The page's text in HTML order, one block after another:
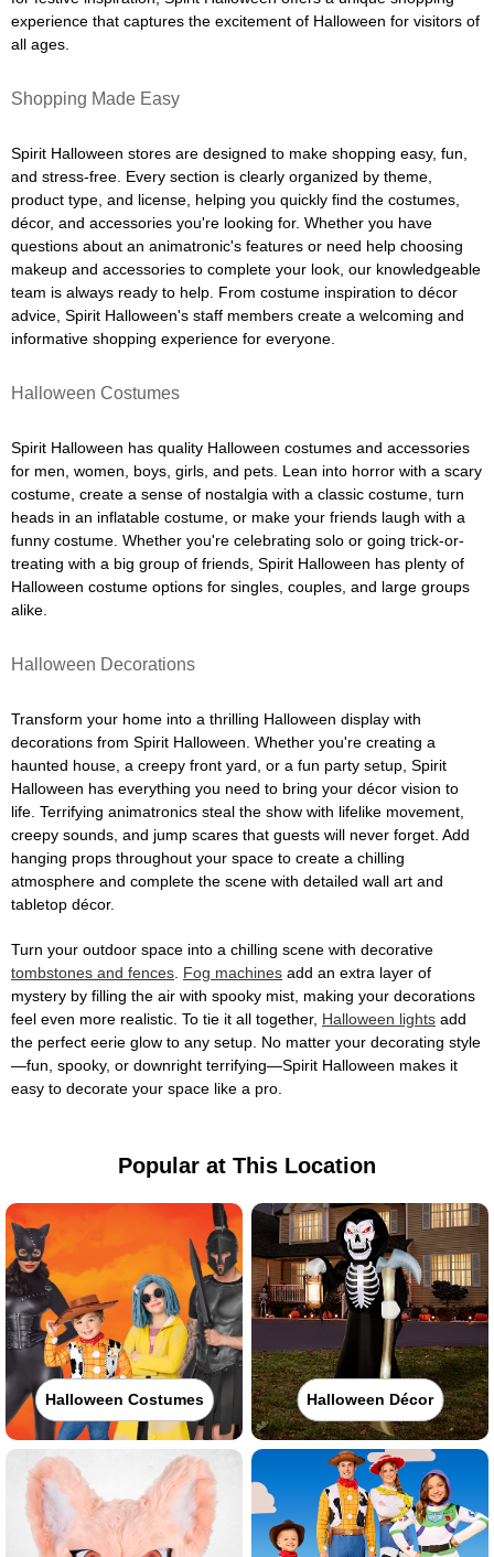
experience that captures the excitement of Halloween for visitors of
all ages.
Shopping Made Easy
Spirit Halloween stores are designed to make shopping easy, fun,
and stress-free. Every section is clearly organized by theme,
product type, and license, helping you quickly find the costumes,
décor, and accessories you're looking for. Whether you have
questions about an animatronic's features or need help choosing
makeup and accessories to complete your look, our knowledgeable
team is always ready to help. From costume inspiration to décor
advice, Spirit Halloween's staff members create a welcoming and
informative shopping experience for everyone.
Halloween Costumes
Spirit Halloween has quality Halloween costumes and accessories
for men, women, boys, girls, and pets. Lean into horror with a scary
costume, create a sense of nostalgia with a classic costume, turn
heads in an inflatable costume, or make your friends laugh with a
funny costume. Whether you're celebrating solo or going trick-or-
treating with a big group of friends, Spirit Halloween has plenty of
Halloween costume options for singles, couples, and large groups
alike.
Halloween Decorations
Transform your home into a thrilling Halloween display with
decorations from Spirit Halloween. Whether you're creating a
haunted house, a creepy front yard, or a fun party setup, Spirit
Halloween has everything you need to bring your décor vision to
life. Terrifying animatronics steal the show with lifelike movement,
creepy sounds, and jump scares that guests will never forget. Add
hanging props throughout your space to create a chilling
atmosphere and complete the scene with detailed wall art and
tabletop décor.
Turn your outdoor space into a chilling scene with decorative
tombstones and fences Fog machines add an extra layer of
mystery by filling the air with spooky mist, making your decorations
feel even more realistic. To tie it all together, Halloween lights add
the perfect eerie glow to any setup. No matter your decorating style
—fun, spooky, or downright terrifying—Spirit Halloween makes it
easy to decorate your space like a pro.
Popular at This Location
Halloween Costumes Halloween Décor